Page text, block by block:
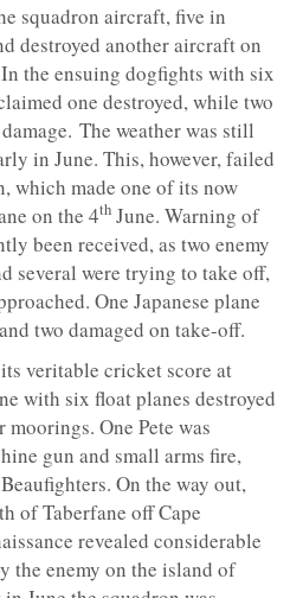
squadron aircraft, five in
destroyed another aircraft on
the ensuing dogfights with six
one destroyed, while two
The weather was still
in June. This, however, failed
which made one of its now
on the 4th June. Warning of
been received, as two enemy
several were trying to take off,
One Japanese plane
two damaged on take-off.
veritable cricket score at
with six float planes destroyed
One Pete was
gun and small arms fire,
On the way out,
of Taberfane off Cape
revealed considerable
the enemy on the island of